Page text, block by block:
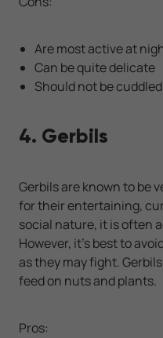
Are most active at
Can be quite delicate
Should not be cuddled
4. Gerbils
Gerbils are known to be
for their entertaining,
social nature, it is often
However, it’s best to
as they may fight.
feed on nuts and plants.
Pros: